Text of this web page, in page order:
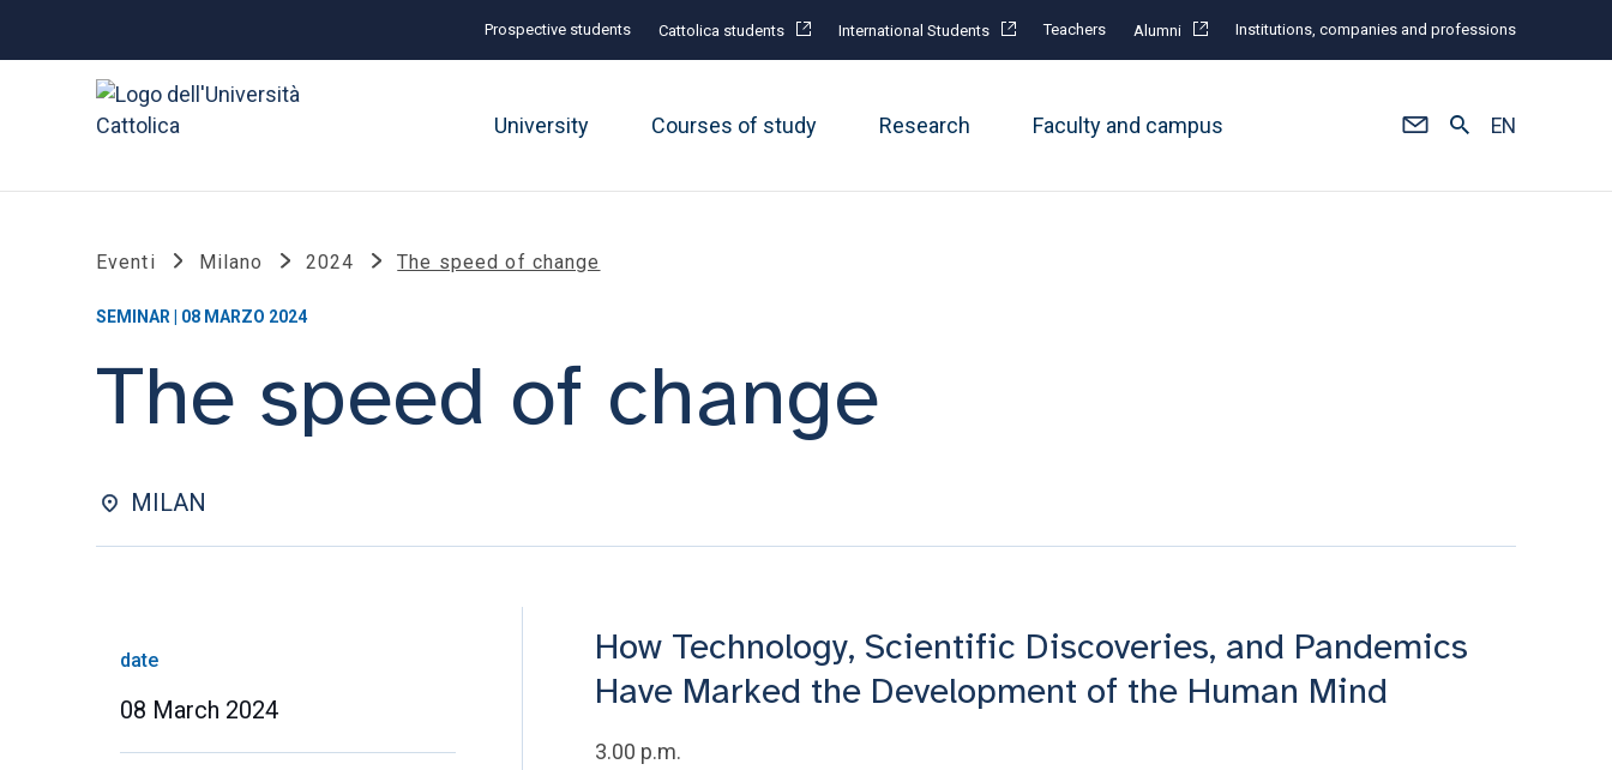
Prospective students Cattolica students International Students Teachers Alumni Institutions, companies and professions
University Courses of study Research Faculty and campus EN
Eventi Milano 2024 The speed of change
SEMINAR | 08 MARZO 2024
The speed of change
MILAN
date
08 March 2024
How Technology, Scientific Discoveries, and Pandemics
Have Marked the Development of the Human Mind
3.00 p.m.